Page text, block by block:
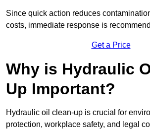
Since quick action reduces
costs, immediate response is
Get a Price
Why is Hydraulic
Up Important?
Hydraulic oil clean-up is crucial for
protection, workplace safety, and legal